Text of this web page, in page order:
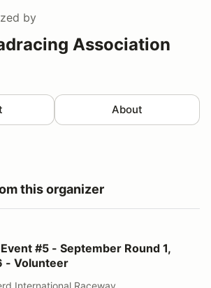
by
Association
About
this organizer
Round 1, 2026 - Volunteer
#5 - September Round 1,
- Volunteer
International Raceway